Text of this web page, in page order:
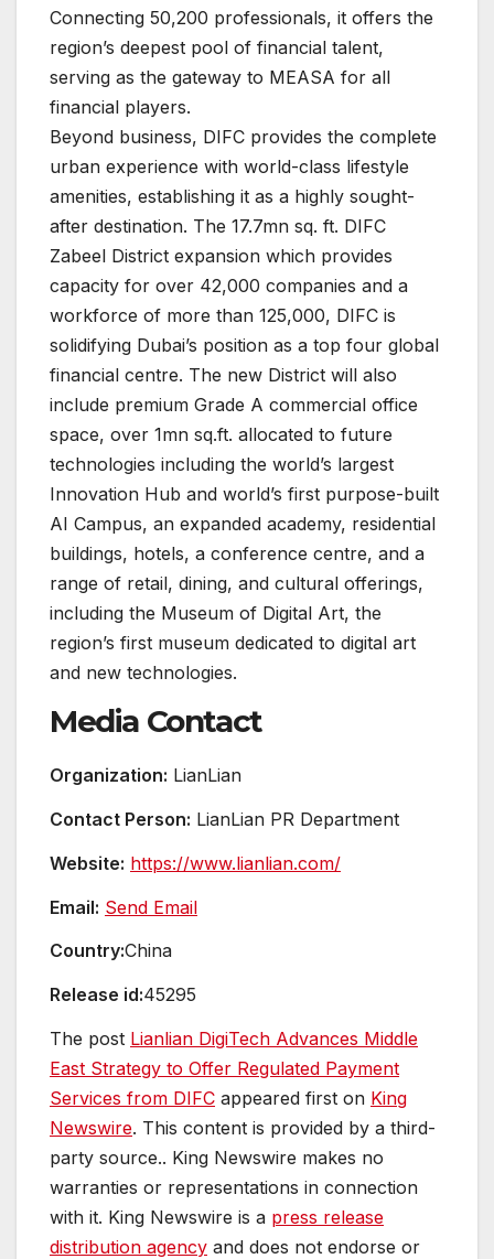
Connecting 50,200 professionals, it offers the
region’s deepest pool of financial talent,
serving as the gateway to MEASA for all
financial players.
Beyond business, DIFC provides the complete
urban experience with world-class lifestyle
amenities, establishing it as a highly sought-
after destination. The 17.7mn sq. ft. DIFC
Zabeel District expansion which provides
capacity for over 42,000 companies and a
workforce of more than 125,000, DIFC is
solidifying Dubai’s position as a top four global
financial centre. The new District will also
include premium Grade A commercial office
space, over 1mn sq.ft. allocated to future
technologies including the world’s largest
Innovation Hub and world’s first purpose-built
AI Campus, an expanded academy, residential
buildings, hotels, a conference centre, and a
range of retail, dining, and cultural offerings,
including the Museum of Digital Art, the
region’s first museum dedicated to digital art
and new technologies.
Media Contact
Organization: LianLian
Contact Person: LianLian PR Department
Website: https://www.lianlian.com/
Email: Send Email
Country:China
Release id:45295
The post Lianlian DigiTech Advances Middle
East Strategy to Offer Regulated Payment
Services from DIFC appeared first on King
Newswire. This content is provided by a third-
party source.. King Newswire makes no
warranties or representations in connection
with it. King Newswire is a press release
distribution agency and does not endorse or